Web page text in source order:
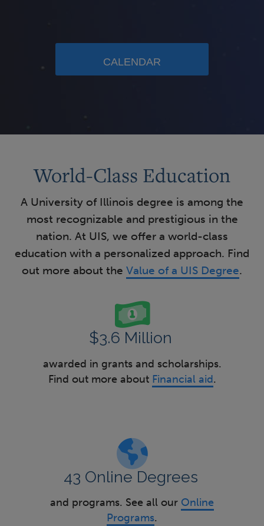
CALENDAR
World-Class Education
A University of Illinois degree is among the
most recognizable and prestigious in the
nation. At UIS, we offer a world-class
education with a personalized approach. Find
out more about the Value of a UIS Degree.
$3.6 Million
awarded in grants and scholarships.
Find out more about Financial aid.
43 Online Degrees
and programs. See all our Online
Programs.